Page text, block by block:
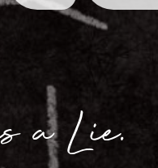
a Lie.